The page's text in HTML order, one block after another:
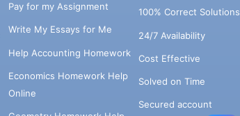
Pay for my Assignment
Write My Essays for Me
Help Accounting Homework
Economics Homework Help
Online
100% Correct Solutions
24/7 Availability
Cost Effective
Solved on Time
Secured account